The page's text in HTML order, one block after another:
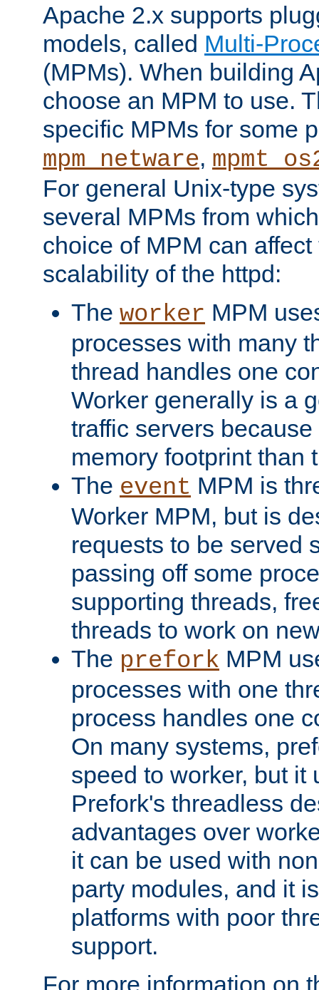
Apache 2.x supports
models, called Multi-
(MPMs). When building
choose an MPM to use.
specific MPMs for some
mpm_netware,
For general Unix-type
several MPMs from
choice of MPM can
scalability of the httpd:
The worker MPM
processes with many
thread handles one
Worker generally is a
traffic servers
memory footprint than
The event MPM is
Worker MPM, but is
requests to be served
passing off some
supporting threads,
threads to work on
The prefork MPM
processes with one
process handles one
On many systems,
speed to worker, but it
Prefork's threadless
advantages over
it can be used with
party modules, and it
platforms with poor
support.
For more information on